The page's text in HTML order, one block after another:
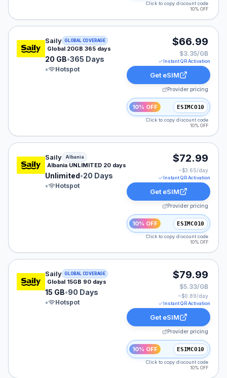
Click to copy discount code
10% OFF
Saily eSIM plan for GLOBAL: 20 GB for 365 Days,
Saily GLOBAL COVERAGE
Global 20GB 365 days
20 GB•365 Days
•
Hotspot
$66.99
$3.35/GB
Instant QR Activation
Get eSIM
Provider pricing
10% OFF ESIMCO10
Click to copy discount code
10% OFF
Saily eSIM plan for Albania: Unlimited for 20 Days,
Saily Albania
Albania UNLIMITED 20 days
Unlimited•20 Days
•
Hotspot
$72.99
~$3.65/day
Instant QR Activation
Get eSIM
Provider pricing
10% OFF ESIMCO10
Click to copy discount code
10% OFF
Saily eSIM plan for GLOBAL: 15 GB for 90 Days,
Saily GLOBAL COVERAGE
Global 15GB 90 days
15 GB•90 Days
•
Hotspot
$79.99
$5.33/GB
~$0.89/day
Instant QR Activation
Get eSIM
Provider pricing
10% OFF ESIMCO10
Click to copy discount code
10% OFF